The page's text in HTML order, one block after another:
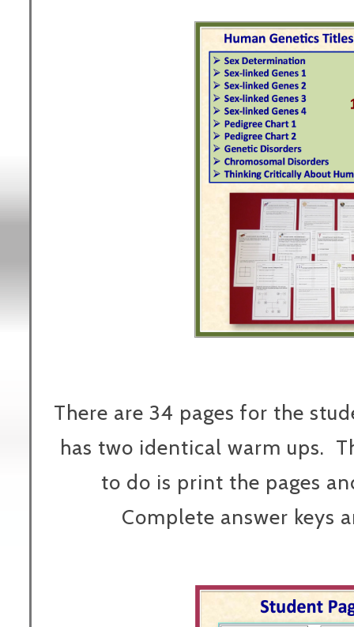
There are 34 pages for the
has two identical warm ups.
to do is print the pages
Complete answer keys